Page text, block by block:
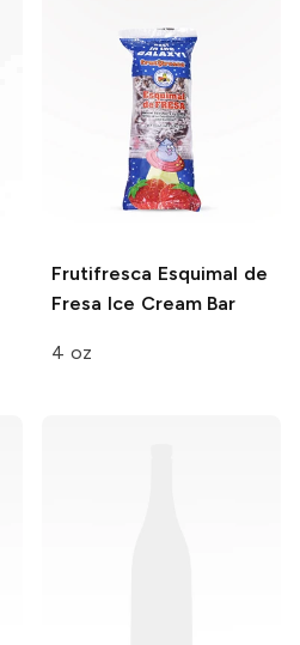
Frutifresca Esquimal de
Fresa Ice Cream Bar
4 oz